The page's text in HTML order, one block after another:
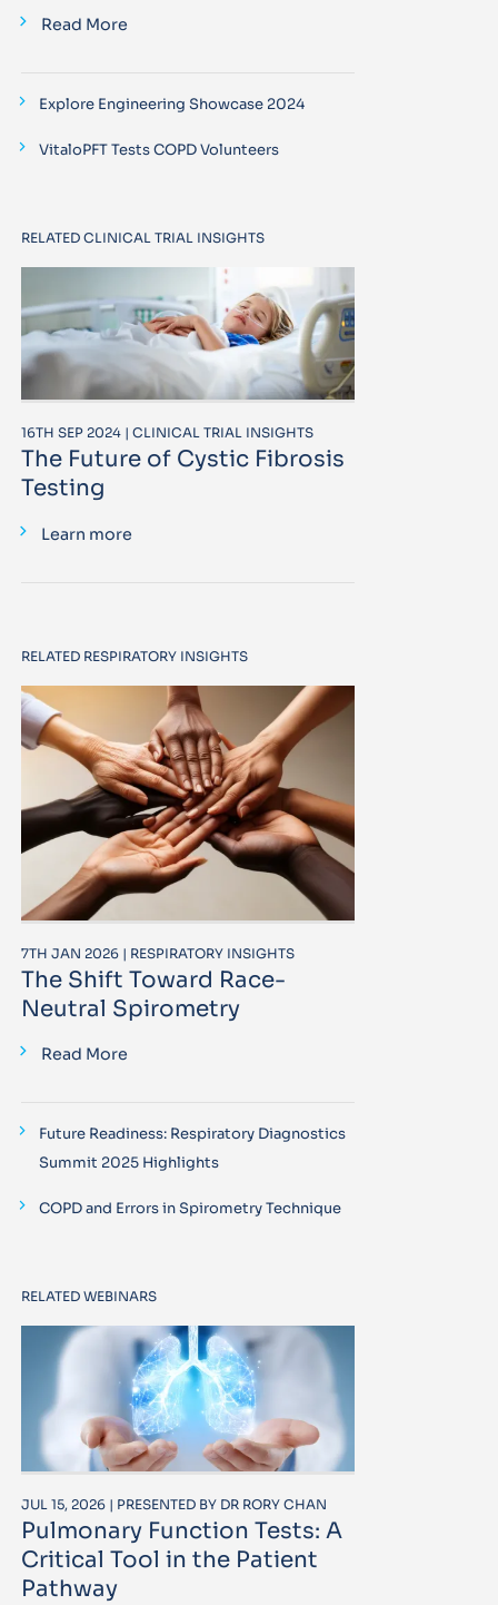
Read More
Explore Engineering Showcase 2024
VitaloPFT Tests COPD Volunteers
RELATED CLINICAL TRIAL INSIGHTS
16TH SEP 2024 | CLINICAL TRIAL INSIGHTS
The Future of Cystic Fibrosis
Testing
Learn more
RELATED RESPIRATORY INSIGHTS
7TH JAN 2026 | RESPIRATORY INSIGHTS
The Shift Toward Race-
Neutral Spirometry
Read More
Future Readiness: Respiratory Diagnostics
Summit 2025 Highlights
COPD and Errors in Spirometry Technique
RELATED WEBINARS
JUL 15, 2026 | PRESENTED BY DR RORY CHAN
Pulmonary Function Tests: A
Critical Tool in the Patient
Pathway